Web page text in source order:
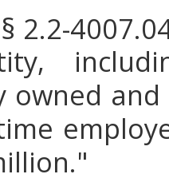
2.2-
owned